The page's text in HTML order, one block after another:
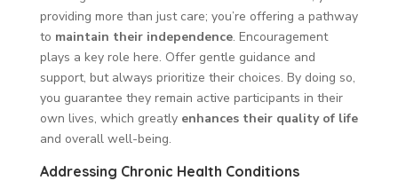
providing more than just care; you’re offering a pathway
to maintain their independence. Encouragement
plays a key role here. Offer gentle guidance and
support, but always prioritize their choices. By doing so,
you guarantee they remain active participants in their
own lives, which greatly enhances their quality of life
and overall well-being.
Addressing Chronic Health Conditions